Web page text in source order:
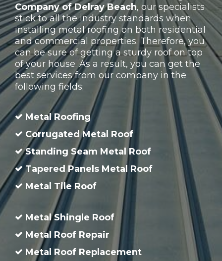
Company of Delray Beach, our specialists
stick to all the industry standards when
installing metal roofing on both residential
and commercial properties. Therefore, you
can be sure of getting a sturdy roof on top
of your house. As a result, you can get the
best services from our company in the
following fields;
Metal Roofing
Corrugated Metal Roof
Standing Seam Metal Roof
Tapered Panels Metal Roof
Metal Tile Roof
Metal Shingle Roof
Metal Roof Repair
Metal Roof Replacement